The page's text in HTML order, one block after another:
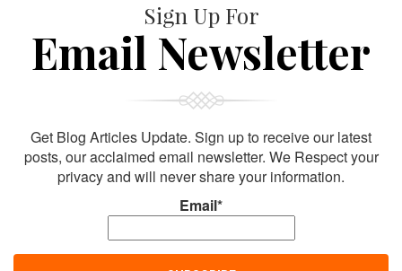
Sign Up For
Email Newsletter
Get Blog Articles Update. Sign up to receive our latest
posts, our acclaimed email newsletter. We Respect your
privacy and will never share your information.
Email*